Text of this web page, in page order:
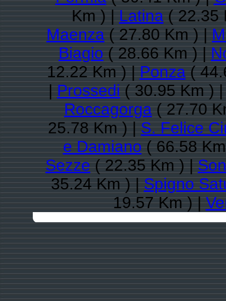
Km ) |Latina( 22.35
Maenza( 27.80 Km ) |
Biagio( 28.66 Km ) |
12.22 Km ) |Ponza(
|Prossedi( 30.95 Km )
Roccagorga( 27.70
25.78 Km ) |S. Felice
e Damiano( 66.58
Sezze( 22.35 Km ) |
35.24 Km ) |Spigno
19.57 Km ) |